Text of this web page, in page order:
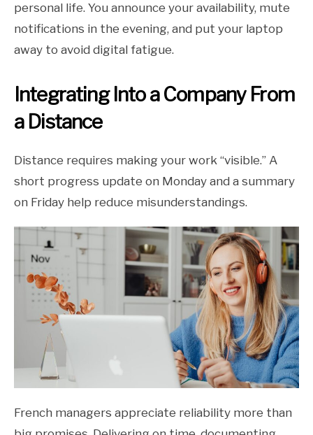
personal life. You announce your availability, mute
notifications in the evening, and put your laptop
away to avoid digital fatigue.
Integrating Into a Company From
a Distance
Distance requires making your work “visible.” A
short progress update on Monday and a summary
on Friday help reduce misunderstandings.
French managers appreciate reliability more than